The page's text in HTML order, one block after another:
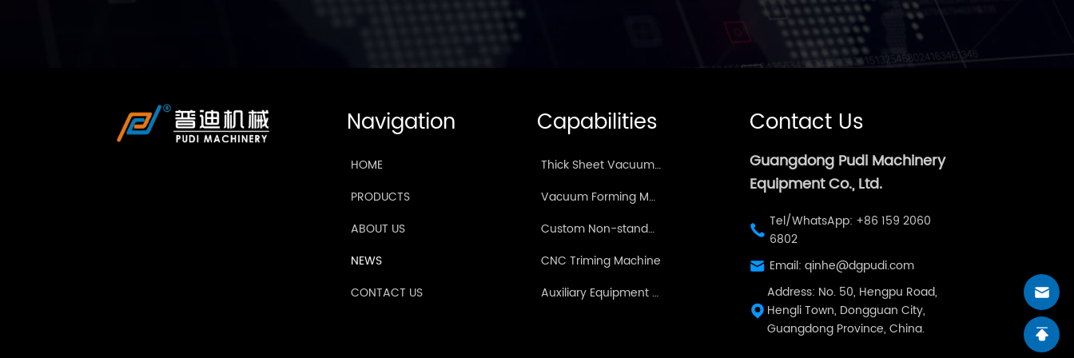
Navigation
HOME
PRODUCTS
ABOUT US
NEWS
CONTACT US
Capabilities
Thick Sheet Vacuum Forming Machine
Vacuum Forming Machine for TPE Car Foot Mats/Tailgate Mats
Custom Non-standard Vacuum Forming Machine
CNC Triming Machine
Auxiliary Equipment & Mould
Contact Us
Guangdong Pudi Machinery
Equipment Co., Ltd.
Tel/WhatsApp: +86 159 2060
6802
Email: qinhe@dgpudi.com
Address: No. 50, Hengpu Road,
Hengli Town, Dongguan City,
Guangdong Province, China.